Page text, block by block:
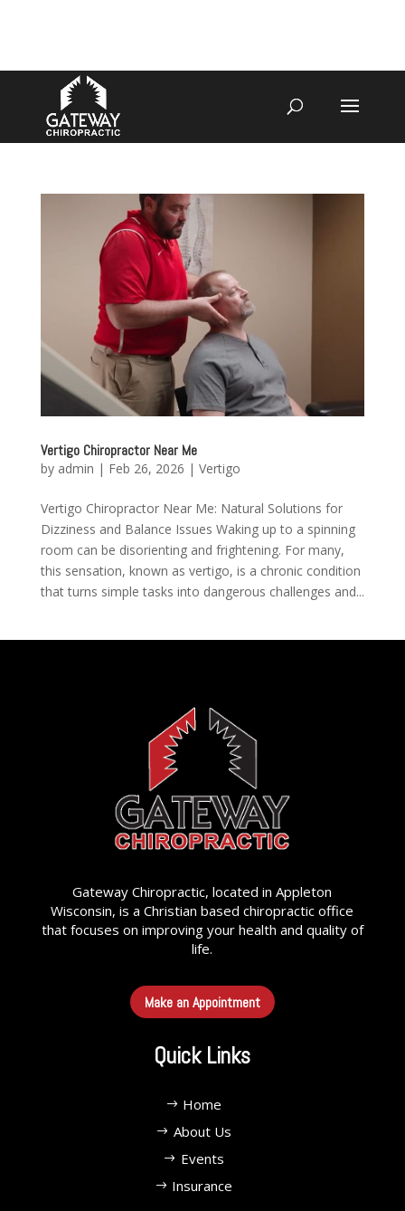
Vertigo Chiropractor Near Me
by admin | Feb 26, 2026 | Vertigo
Vertigo Chiropractor Near Me: Natural Solutions for
Dizziness and Balance Issues Waking up to a spinning
room can be disorienting and frightening. For many,
this sensation, known as vertigo, is a chronic condition
that turns simple tasks into dangerous challenges and...
Gateway Chiropractic, located in Appleton
Wisconsin, is a Christian based chiropractic office
that focuses on improving your health and quality of
life.
Make an Appointment
Quick Links
Home
About Us
Events
Insurance